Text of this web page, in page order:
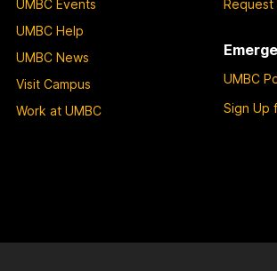
UMBC Events
UMBC Help
UMBC News
Visit Campus
Work at UMBC
UMBC
Sign Up